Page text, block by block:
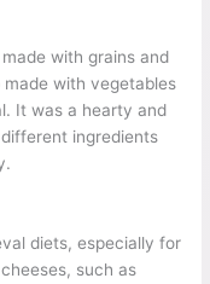
with grains and
with vegetables
It was a hearty and
ingredients
diets, especially for
such as